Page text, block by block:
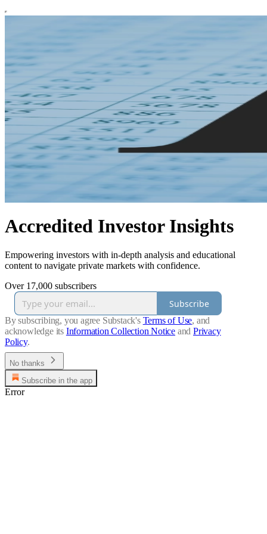
Accredited Investor Insights
Empowering investors with in-depth analysis and educational
content to navigate private markets with confidence.
Over 17,000 subscribers
Subscribe
By subscribing, you agree Substack's Terms of Use, and
acknowledge its Information Collection Notice and Privacy
Policy.
No thanks
Subscribe in the app
Error